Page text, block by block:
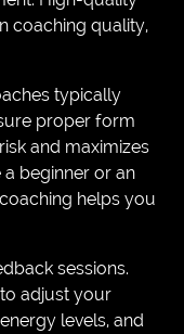
coaching quality,
typically
proper form
and maximizes
beginner or an
helps you
sessions.
adjust your
levels, and